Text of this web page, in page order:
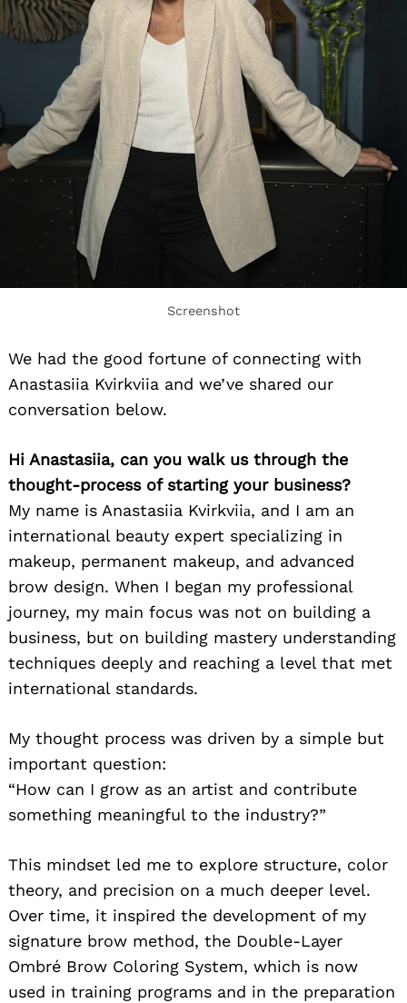
Screenshot
We had the good fortune of connecting with
Anastasiia Kvirkviia and we’ve shared our
conversation below.
Hi Anastasiia, can you walk us through the
thought-process of starting your business?
My name is Anastasiia Kvirkviiа, and I am an
international beauty expert specializing in
makeup, permanent makeup, and advanced
brow design. When I began my professional
journey, my main focus was not on building a
business, but on building mastery understanding
techniques deeply and reaching a level that met
international standards.
My thought process was driven by a simple but
important question:
“How can I grow as an artist and contribute
something meaningful to the industry?”
This mindset led me to explore structure, color
theory, and precision on a much deeper level.
Over time, it inspired the development of my
signature brow method, the Double-Layer
Ombré Brow Coloring System, which is now
used in training programs and in the preparation